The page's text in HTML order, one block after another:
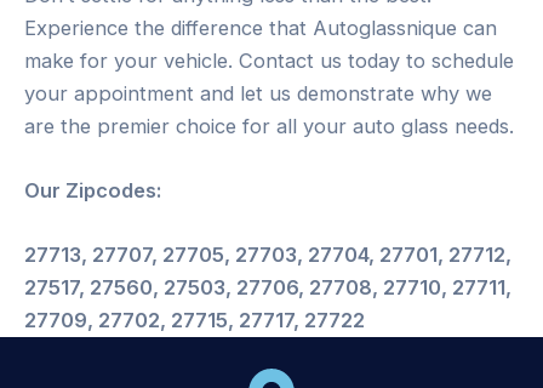
Experience the difference that Autoglassnique can
make for your vehicle. Contact us today to schedule
your appointment and let us demonstrate why we
are the premier choice for all your auto glass needs.
Our Zipcodes:
27713, 27707, 27705, 27703, 27704, 27701, 27712,
27517, 27560, 27503, 27706, 27708, 27710, 27711,
27709, 27702, 27715, 27717, 27722